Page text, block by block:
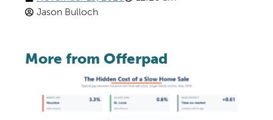
Jason Bulloch
More from Offerpad